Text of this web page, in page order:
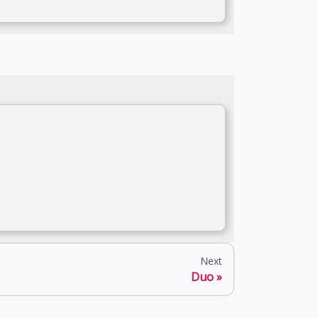
Next
Duo